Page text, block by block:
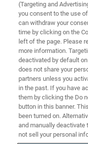
On-
Force
Surface
Metrology
Learn more
Characterization
the
(Targeting and
you consent to the use
can withdraw your
time by clicking on the
left of the page. Please
more information.
deactivated by default
does not share your
partners unless you
in the past. If you have
them by clicking the Do
button in this banner.
been turned on.
and manually deactivate
not sell your personal